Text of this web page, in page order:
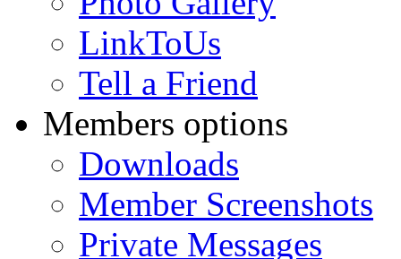
LinkToUs
Tell a Friend
Members options
Downloads
Member Screenshots
Private Messages